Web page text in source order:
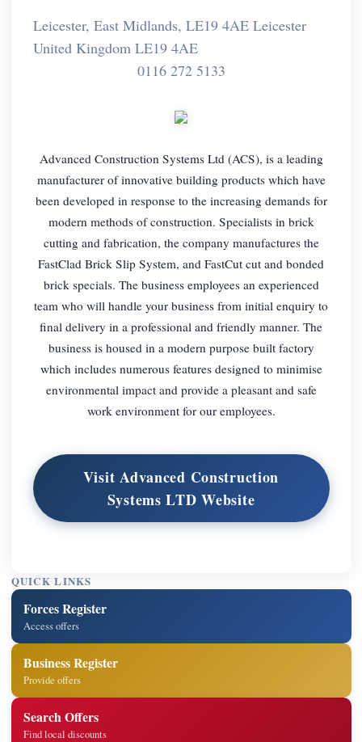
Leicester, East Midlands, LE19 4AE Leicester
United Kingdom LE19 4AE
0116 272 5133
Advanced Construction Systems Ltd (ACS), is a leading
manufacturer of innovative building products which have
been developed in response to the increasing demands for
modern methods of construction. Specialists in brick
cutting and fabrication, the company manufactures the
FastClad Brick Slip System, and FastCut cut and bonded
brick specials. The business employees an experienced
team who will handle your business from initial enquiry to
final delivery in a professional and friendly manner. The
business is housed in a modern purpose built factory
which includes numerous features designed to minimise
environmental impact and provide a pleasant and safe
work environment for our employees.
Visit Advanced Construction
Systems LTD Website
QUICK LINKS
Forces Register
Access offers
Business Register
Provide offers
Search Offers
Find local discounts